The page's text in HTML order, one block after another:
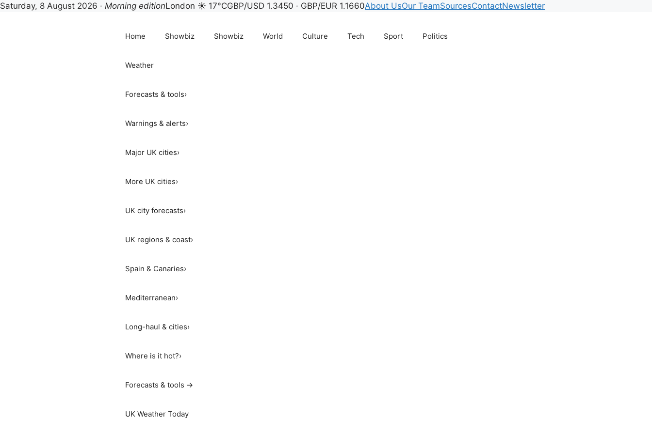
Saturday, 8 August 2026 · Morning editionLondon ☀ 17°CGBP/USD 1.3450 · GBP/EUR 1.1660About UsOur TeamSourcesContactNewsletter
Home Showbiz Showbiz World Culture Tech Sport Politics
Weather
Forecasts & tools›
Warnings & alerts›
Major UK cities›
More UK cities›
UK city forecasts›
UK regions & coast›
Spain & Canaries›
Mediterranean›
Long-haul & cities›
Where is it hot?›
Forecasts & tools →
UK Weather Today